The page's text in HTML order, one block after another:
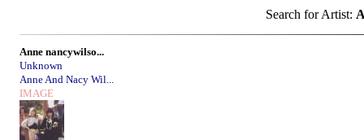
Search for Artist:
Anne nancywilso...
Unknown
Anne And Nacy Wil...
IMAGE